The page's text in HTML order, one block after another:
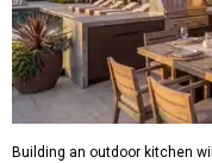
Building an outdoor kitchen